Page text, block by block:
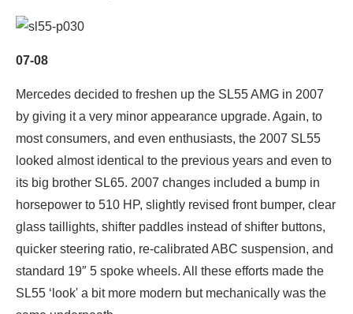
07-08
Mercedes decided to freshen up the SL55 AMG in 2007
by giving it a very minor appearance upgrade. Again, to
most consumers, and even enthusiasts, the 2007 SL55
looked almost identical to the previous years and even to
its big brother SL65. 2007 changes included a bump in
horsepower to 510 HP, slightly revised front bumper, clear
glass taillights, shifter paddles instead of shifter buttons,
quicker steering ratio, re-calibrated ABC suspension, and
standard 19″ 5 spoke wheels. All these efforts made the
SL55 ‘look' a bit more modern but mechanically was the